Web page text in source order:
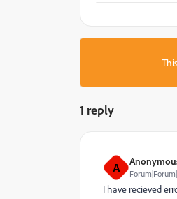
1 reply
A
I have recieved